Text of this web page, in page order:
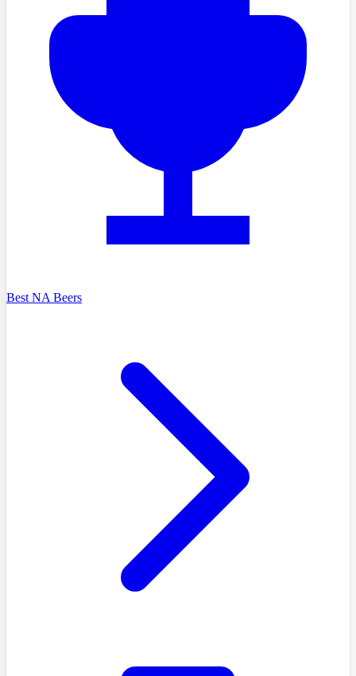
Best NA Beers